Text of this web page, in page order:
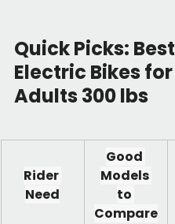
Quick Picks: Best
Electric Bikes for
Adults 300 lbs
Rider
Need
Good
Models
to
Compare